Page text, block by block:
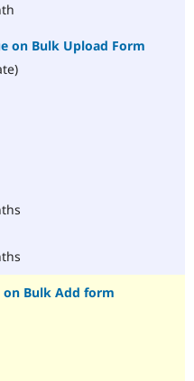
on Bulk Upload Form
Bulk Add form